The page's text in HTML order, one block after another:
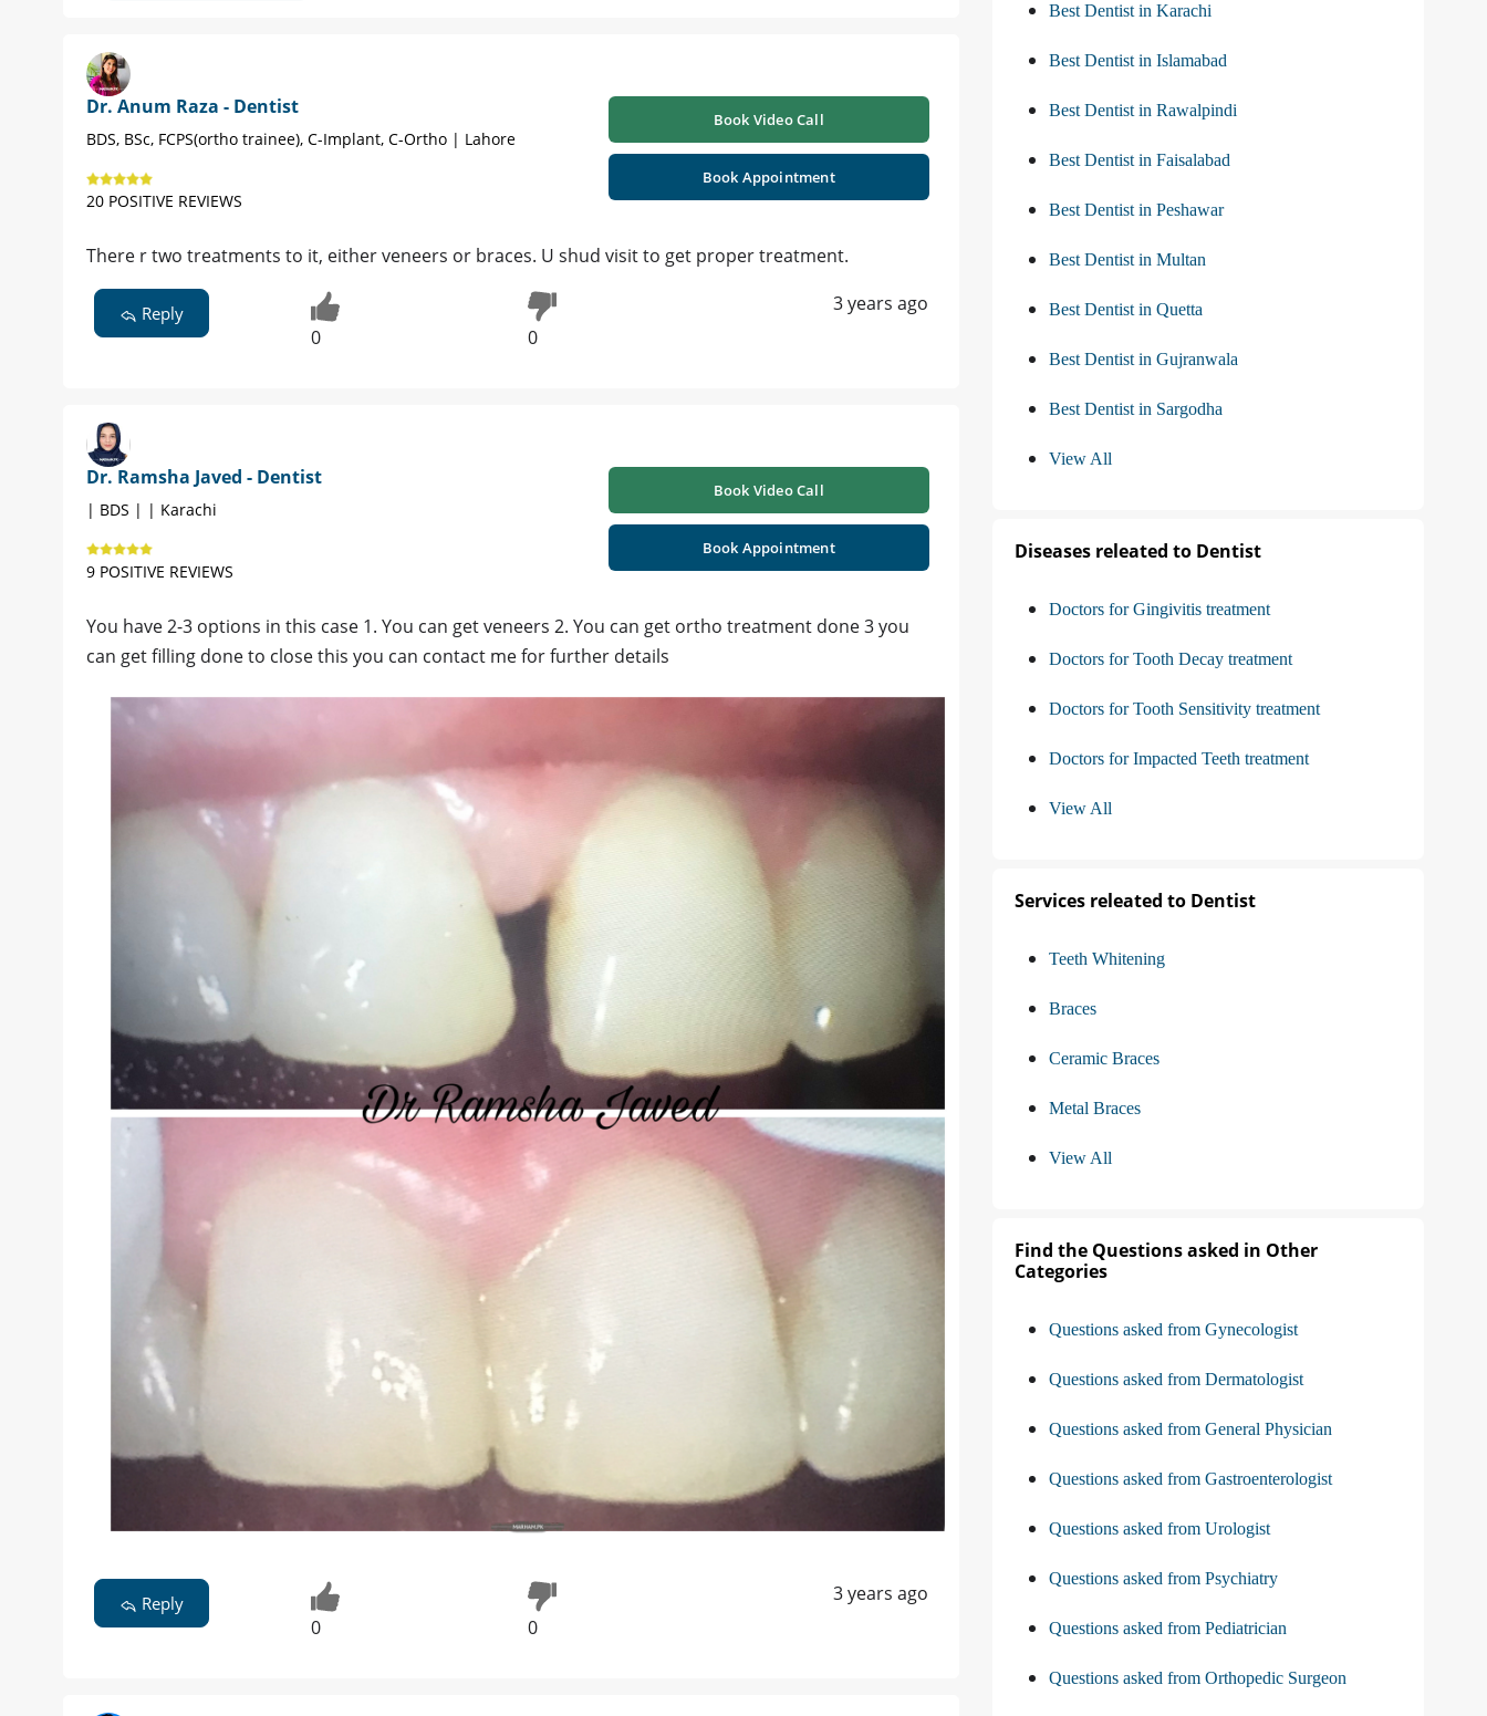
Dr. Anum Raza - Dentist
BDS, BSc, FCPS(ortho trainee), C-Implant, C-Ortho | Lahore
20 POSITIVE REVIEWS
Book Video Call
Book Appointment
There r two treatments to it, either veneers or braces. U shud visit to get proper treatment.
Reply
0 0
3 years ago
Dr. Ramsha Javed - Dentist
| BDS | | Karachi
9 POSITIVE REVIEWS
Book Video Call
Book Appointment
You have 2-3 options in this case 1. You can get veneers 2. You can get ortho treatment done 3 you
can get filling done to close this you can contact me for further details
Reply
0 0
3 years ago
Best Dentist in Karachi
Best Dentist in Islamabad
Best Dentist in Rawalpindi
Best Dentist in Faisalabad
Best Dentist in Peshawar
Best Dentist in Multan
Best Dentist in Quetta
Best Dentist in Gujranwala
Best Dentist in Sargodha
View All
Diseases releated to Dentist
Doctors for Gingivitis treatment
Doctors for Tooth Decay treatment
Doctors for Tooth Sensitivity treatment
Doctors for Impacted Teeth treatment
View All
Services releated to Dentist
Teeth Whitening
Braces
Ceramic Braces
Metal Braces
View All
Find the Questions asked in Other
Categories
Questions asked from Gynecologist
Questions asked from Dermatologist
Questions asked from General Physician
Questions asked from Gastroenterologist
Questions asked from Urologist
Questions asked from Psychiatry
Questions asked from Pediatrician
Questions asked from Orthopedic Surgeon